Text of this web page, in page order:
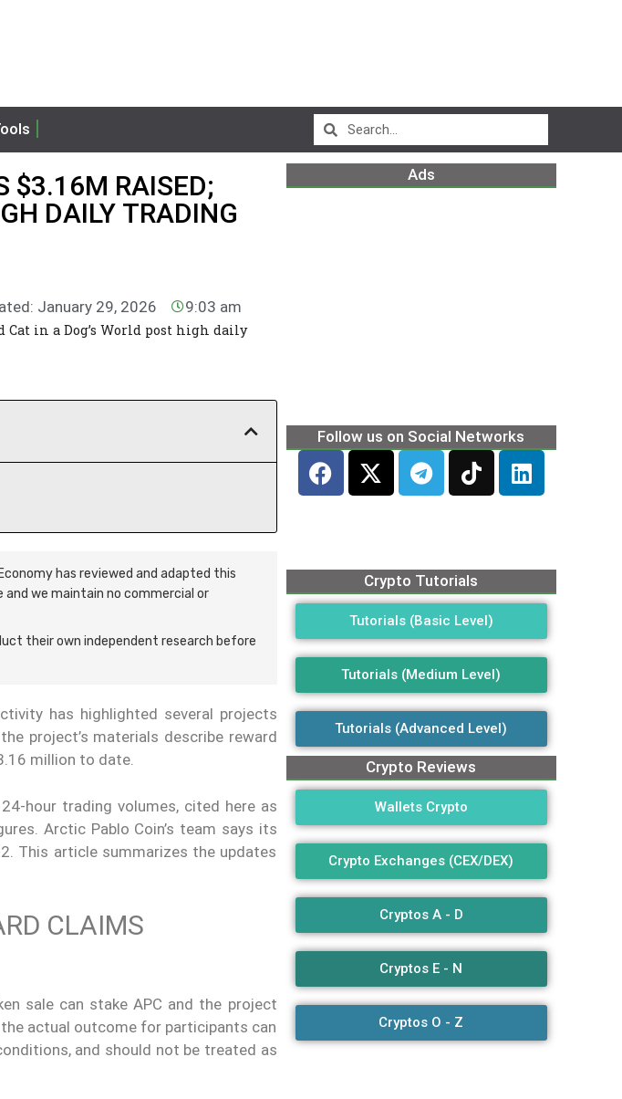
$3.16M RAISED;
DAILY TRADING
January 29, 2026 9:03 am
Cat in a Dog’s World post high daily
has reviewed and adapted this
we maintain no commercial or
their own independent research before
has highlighted several projects
project’s materials describe reward
million to date.
hour trading volumes, cited here as
Arctic Pablo Coin’s team says its
This article summarizes the updates
CLAIMS
sale can stake APC and the project
actual outcome for participants can
and should not be treated as
Ads
Follow us on Social Networks
Crypto Tutorials
Tutorials (Basic Level)
Tutorials (Medium Level)
Tutorials (Advanced Level)
Crypto Reviews
Wallets Crypto
Crypto Exchanges (CEX/DEX)
Cryptos A - D
Cryptos E - N
Cryptos O - Z